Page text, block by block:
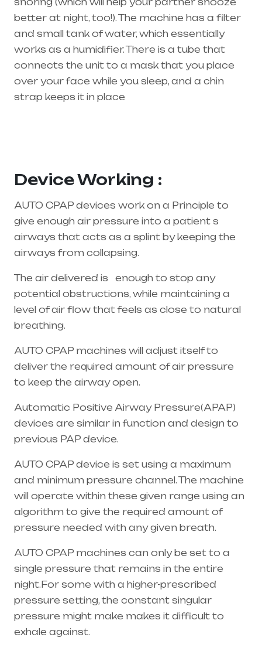
better at night, too!). The machine has a filter
and small tank of water, which essentially
works as a humidifier. There is a tube that
connects the unit to a mask that you place
over your face while you sleep, and a chin
strap keeps it in place
Device Working :
AUTO CPAP devices work on a Principle to
give enough air pressure into a patient s
airways that acts as a splint by keeping the
airways from collapsing.
The air delivered is enough to stop any
potential obstructions, while maintaining a
level of air flow that feels as close to natural
breathing.
AUTO CPAP machines will adjust itself to
deliver the required amount of air pressure
to keep the airway open.
Automatic Positive Airway Pressure(APAP)
devices are similar in function and design to
previous PAP device.
AUTO CPAP device is set using a maximum
and minimum pressure channel. The machine
will operate within these given range using an
algorithm to give the required amount of
pressure needed with any given breath.
AUTO CPAP machines can only be set to a
single pressure that remains in the entire
night.For some with a higher-prescribed
pressure setting, the constant singular
pressure might make makes it difficult to
exhale against.